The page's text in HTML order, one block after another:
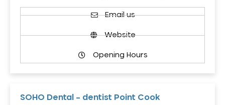
Email us
Website
Opening Hours
SOHO Dental – dentist Point Cook